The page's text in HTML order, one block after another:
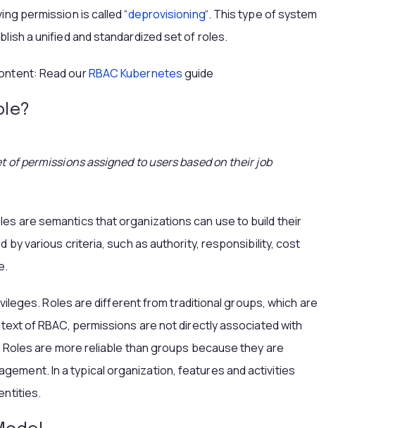
permission is called “deprovisioning“. This type of system
a unified and standardized set of roles.
Read ourRBAC Kubernetesguide
of permissions assigned to users based on their job
are semantics that organizations can use to build their
by various criteria, such as authority, responsibility, cost
Roles are different from traditional groups, which are
of RBAC, permissions are not directly associated with
are more reliable than groups because they are
In a typical organization, features and activities